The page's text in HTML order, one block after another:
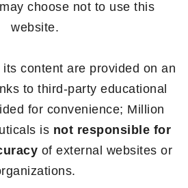
choose not to use this
website.
content are provided on an
to third-party educational
for convenience; Million
is not responsible for
of external websites or